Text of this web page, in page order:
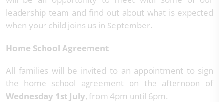
leadership team and find out about what is expected
when your child joins us in September.
Home School Agreement
All families will be invited to an appointment to sign
the home school agreement on the afternoon of
Wednesday 1st July, from 4pm until 6pm.